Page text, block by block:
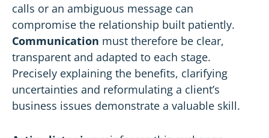
calls or an ambiguous message can
compromise the relationship built patiently.
Communication must therefore be clear,
transparent and adapted to each stage.
Precisely explaining the benefits, clarifying
uncertainties and reformulating a client’s
business issues demonstrate a valuable skill.